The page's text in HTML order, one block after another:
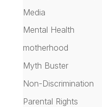
Media
Mental Health
motherhood
Myth Buster
Non-Discrimination
Parental Rights